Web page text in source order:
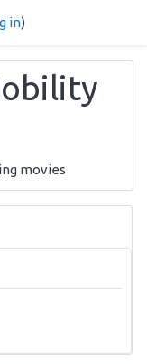
in)
movies